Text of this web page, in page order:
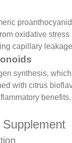
oxidative
capillary
synthesis,
with citrus
benefits.